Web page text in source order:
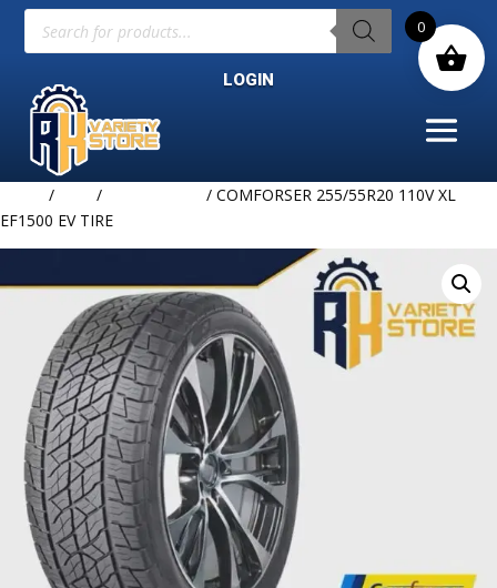
Products
search
LOGIN
/ /
/ COMFORSER 255/55R20 110V XL
EF1500 EV TIRE
0